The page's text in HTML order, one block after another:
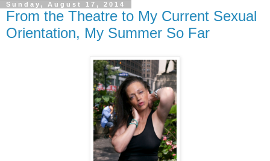
Sunday, August 17, 2014
From the Theatre to My Current Sexual
Orientation, My Summer So Far